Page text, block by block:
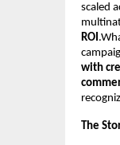
scaled
ROI
with
The